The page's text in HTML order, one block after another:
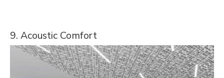
9. Acoustic Comfort